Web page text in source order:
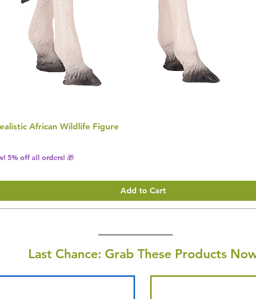
African Wildlife Figure
5% off all orders! 🎁
Add to Cart
Last Chance: Grab These Products